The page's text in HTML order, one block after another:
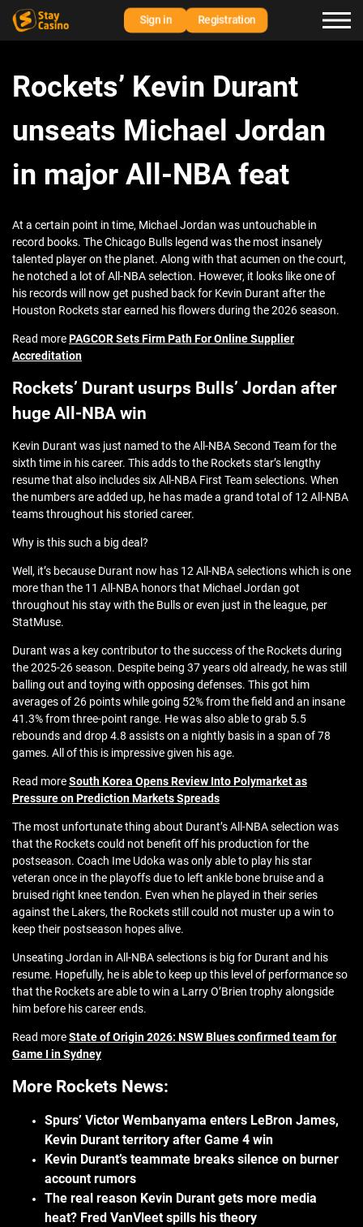
Sign in Registration
Rockets’ Kevin Durant
unseats Michael Jordan
in major All-NBA feat
At a certain point in time, Michael Jordan was untouchable in
record books. The Chicago Bulls legend was the most insanely
talented player on the planet. Along with that acumen on the court,
he notched a lot of All-NBA selection. However, it looks like one of
his records will now get pushed back for Kevin Durant after the
Houston Rockets star earned his flowers during the 2026 season.
Read morePAGCOR Sets Firm Path For Online Supplier
Accreditation
Rockets’ Durant usurps Bulls’ Jordan after
huge All-NBA win
Kevin Durant was just named to the All-NBA Second Team for the
sixth time in his career. This adds to the Rockets star’s lengthy
resume that also includes six All-NBA First Team selections. When
the numbers are added up, he has made a grand total of 12 All-NBA
teams throughout his storied career.
Why is this such a big deal?
Well, it’s because Durant now has 12 All-NBA selections which is one
more than the 11 All-NBA honors that Michael Jordan got
throughout his stay with the Bulls or even just in the league, per
StatMuse.
Durant was a key contributor to the success of the Rockets during
the 2025-26 season. Despite being 37 years old already, he was still
balling out and toying with opposing defenses. This got him
averages of 26 points while going 52% from the field and an insane
41.3% from three-point range. He was also able to grab 5.5
rebounds and drop 4.8 assists on a nightly basis in a span of 78
games. All of this is impressive given his age.
Read moreSouth Korea Opens Review Into Polymarket as
Pressure on Prediction Markets Spreads
The most unfortunate thing about Durant’s All-NBA selection was
that the Rockets could not benefit off his production for the
postseason. Coach Ime Udoka was only able to play his star
veteran once in the playoffs due to left ankle bone bruise and a
bruised right knee tendon. Even when he played in their series
against the Lakers, the Rockets still could not muster up a win to
keep their postseason hopes alive.
Unseating Jordan in All-NBA selections is big for Durant and his
resume. Hopefully, he is able to keep up this level of performance so
that the Rockets are able to win a Larry O’Brien trophy alongside
him before his career ends.
Read moreState of Origin 2026: NSW Blues confirmed team for
Game I in Sydney
More Rockets News:
Spurs’ Victor Wembanyama enters LeBron James,
Kevin Durant territory after Game 4 win
Kevin Durant’s teammate breaks silence on burner
account rumors
The real reason Kevin Durant gets more media
heat? Fred VanVleet spills his theory